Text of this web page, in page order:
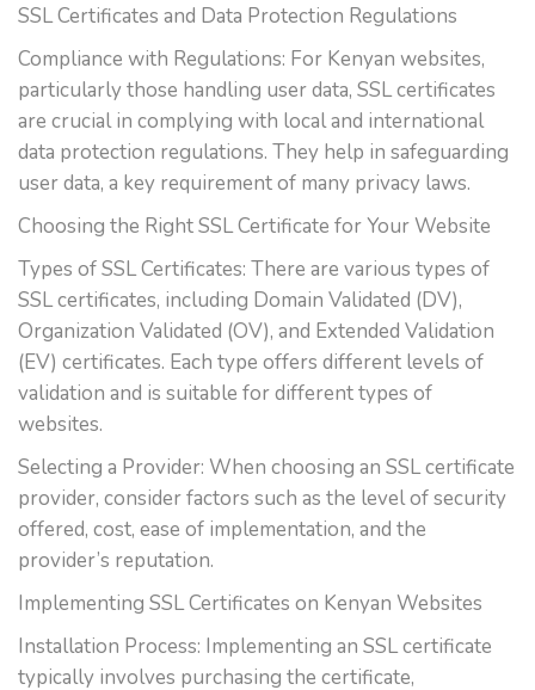
SSL Certificates and Data Protection Regulations
Compliance with Regulations: For Kenyan websites,
particularly those handling user data, SSL certificates
are crucial in complying with local and international
data protection regulations. They help in safeguarding
user data, a key requirement of many privacy laws.
Choosing the Right SSL Certificate for Your Website
Types of SSL Certificates: There are various types of
SSL certificates, including Domain Validated (DV),
Organization Validated (OV), and Extended Validation
(EV) certificates. Each type offers different levels of
validation and is suitable for different types of
websites.
Selecting a Provider: When choosing an SSL certificate
provider, consider factors such as the level of security
offered, cost, ease of implementation, and the
provider’s reputation.
Implementing SSL Certificates on Kenyan Websites
Installation Process: Implementing an SSL certificate
typically involves purchasing the certificate,